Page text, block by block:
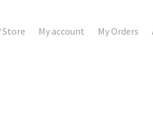
Store My account My Orders